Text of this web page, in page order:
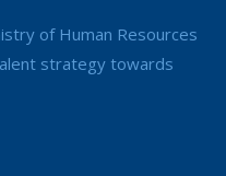
of Human Resources
strategy towards